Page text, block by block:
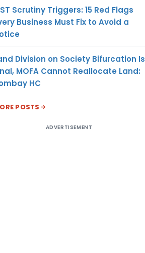
Scrutiny Triggers: 15 Red Flags
Business Must Fix to Avoid a
Division on Society Bifurcation Is
MOFA Cannot Reallocate Land:
HC
POSTS
ADVERTISEMENT